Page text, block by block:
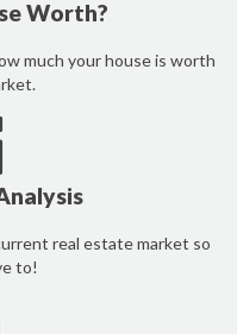
Worth?
much your house is worth
real estate market so
to!